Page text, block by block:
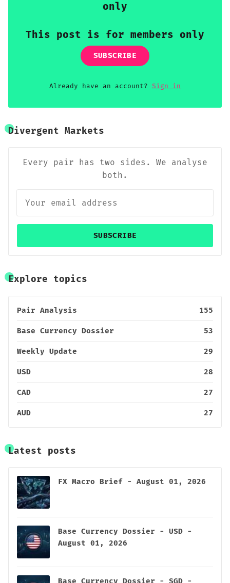
only
This post is for members only
SUBSCRIBE
Already have an account? Sign in
Divergent Markets
Every pair has two sides. We analyse
both.
SUBSCRIBE
Explore topics
Pair Analysis 155
Base Currency Dossier 53
Weekly Update 29
USD 28
CAD 27
AUD 27
Latest posts
FX Macro Brief - August 01, 2026
Base Currency Dossier - USD -
August 01, 2026